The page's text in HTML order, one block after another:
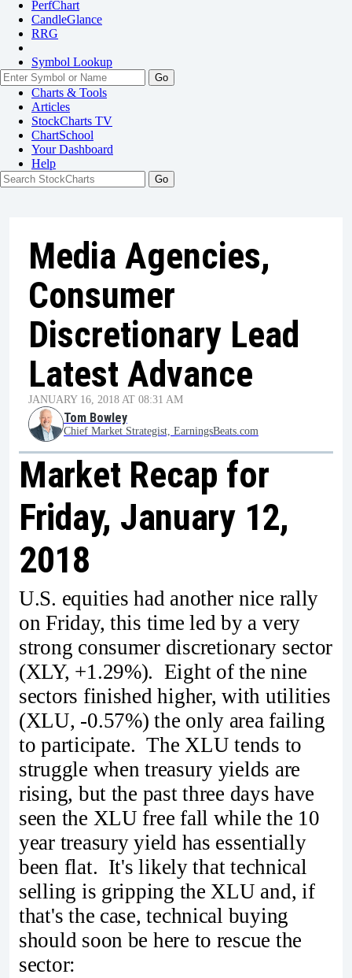
PerfChart
CandleGlance
RRG
Symbol Lookup
Go
Charts & Tools
Articles
StockCharts TV
ChartSchool
YourDashboard
Help
Media Agencies,
Consumer
Discretionary Lead
Latest Advance
JANUARY 16, 2018 AT 08:31 AM
Tom Bowley
Chief Market Strategist, EarningsBeats.com
Market Recap for
Friday, January 12,
2018
U.S. equities had another nice rally
on Friday, this time led by a very
strong consumer discretionary sector
(XLY, +1.29%). Eight of the nine
sectors finished higher, with utilities
(XLU, -0.57%) the only area failing
to participate. The XLU tends to
struggle when treasury yields are
rising, but the past three days have
seen the XLU free fall while the 10
year treasury yield has essentially
been flat. It's likely that technical
selling is gripping the XLU and, if
that's the case, technical buying
should soon be here to rescue the
sector: